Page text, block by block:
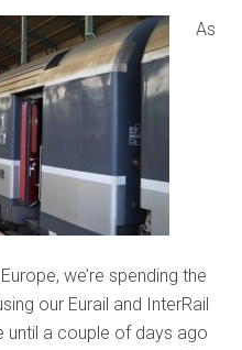
As
we’re spending the
our Eurail and InterRail
until a couple of days ago